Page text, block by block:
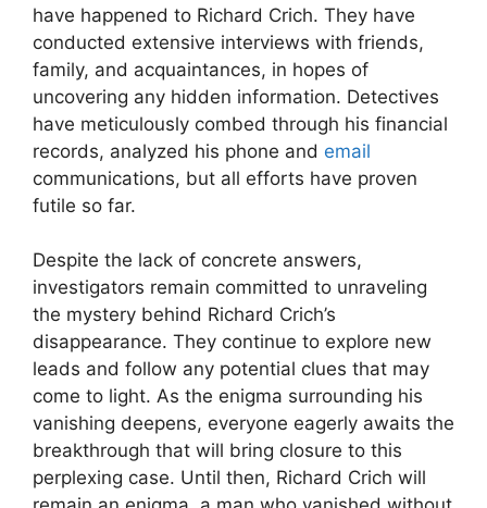
have‌ happened to Richard Crich.⁤ They have
conducted​ extensive ⁣interviews​ with friends,
family, and acquaintances, in hopes of⁤
uncovering any hidden information.‍ Detectives
have meticulously combed through ⁣his financial
records, analyzed his phone and email
communications, but all efforts ⁣have ​proven
futile ⁤so ⁢far.
Despite the ⁢lack of concrete answers,
⁢investigators ⁤remain ‌committed to unraveling
the mystery behind Richard⁤ Crich’s
disappearance. ‌They continue⁤ to explore ⁢new
leads and follow any potential clues that ‍may
come⁤ to light. As the enigma surrounding his
vanishing deepens, everyone eagerly awaits ​the
breakthrough that will bring closure‍ to this
perplexing case. Until then, Richard Crich ​will